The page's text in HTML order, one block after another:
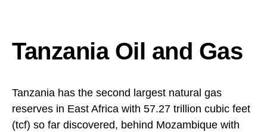
Tanzania Oil and Gas
Tanzania has the second largest natural gas
reserves in East Africa with 57.27 trillion cubic feet
(tcf) so far discovered, behind Mozambique with